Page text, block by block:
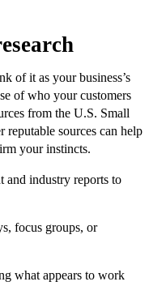
of it as your business’s
of who your customers
from the U.S. Small
sources can help
your instincts.
and industry reports to
focus groups, or
what appears to work